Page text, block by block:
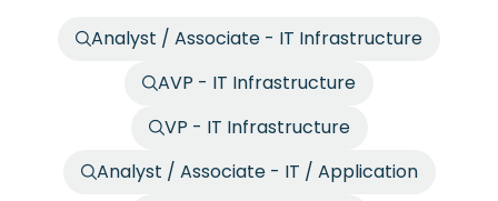
Analyst / Associate - IT Infrastructure
AVP - IT Infrastructure
VP - IT Infrastructure
Analyst / Associate - IT / Application